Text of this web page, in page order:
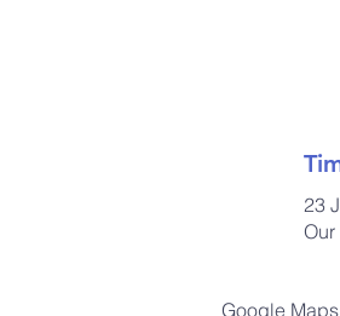
23
Google